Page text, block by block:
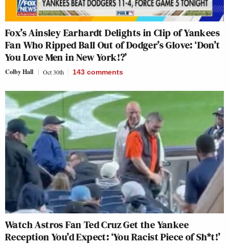
Fox’s Ainsley Earhardt Delights in Clip of Yankees
Fan Who Ripped Ball Out of Dodger’s Glove: ‘Don’t
You Love Men in New York!?’
Colby Hall Oct 30th 143 comments
Watch Astros Fan Ted Cruz Get the Yankee
Reception You’d Expect: ‘You Racist Piece of Sh*t!’